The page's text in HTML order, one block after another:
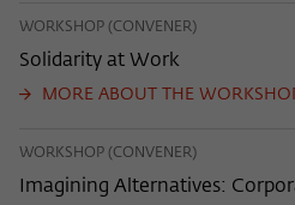
WORKSHOP (CONVENER)
Solidarity at Work
MORE ABOUT THE
WORKSHOP (CONVENER)
Imagining Alternatives: